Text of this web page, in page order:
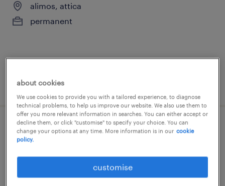
alimos, attica
permanent
posted 7 july 2026
sales operations specialist
about cookies
We use cookies to provide you with a tailored experience, to diagnose
technical problems, to help us improve our website. We also use them to
offer you more relevant information in searches. You can either accept or
decline them, or click "customise" to specify your choice. You can
change your options at any time. More information is in our cookie
policy.
customise